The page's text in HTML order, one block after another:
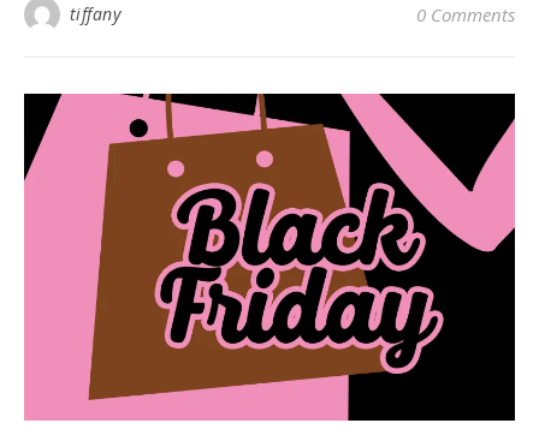
tiffany 0 Comments